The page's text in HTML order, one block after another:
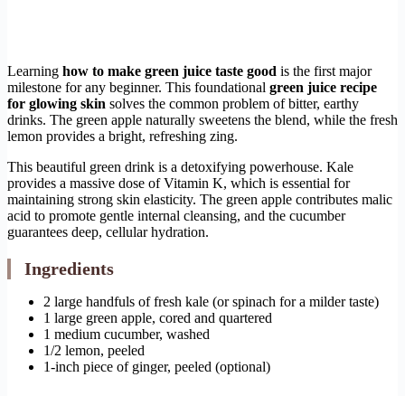
Learning how to make green juice taste good is the first major
milestone for any beginner. This foundational green juice recipe
for glowing skin solves the common problem of bitter, earthy
drinks. The green apple naturally sweetens the blend, while the fresh
lemon provides a bright, refreshing zing.
This beautiful green drink is a detoxifying powerhouse. Kale
provides a massive dose of Vitamin K, which is essential for
maintaining strong skin elasticity. The green apple contributes malic
acid to promote gentle internal cleansing, and the cucumber
guarantees deep, cellular hydration.
Ingredients
2 large handfuls of fresh kale (or spinach for a milder taste)
1 large green apple, cored and quartered
1 medium cucumber, washed
1/2 lemon, peeled
1-inch piece of ginger, peeled (optional)